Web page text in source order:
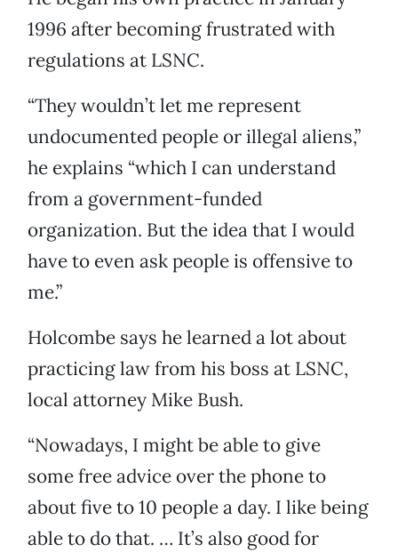
1996 after becoming frustrated with
regulations at LSNC.
“They wouldn’t let me represent
undocumented people or illegal aliens,”
he explains “which I can understand
from a government-funded
organization. But the idea that I would
have to even ask people is offensive to
me.”
Holcombe says he learned a lot about
practicing law from his boss at LSNC,
local attorney Mike Bush.
“Nowadays, I might be able to give
some free advice over the phone to
about five to 10 people a day. I like being
able to do that. … It’s also good for